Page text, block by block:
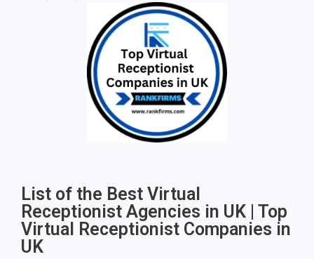
List of the Best Virtual
Receptionist Agencies in UK | Top
Virtual Receptionist Companies in
UK